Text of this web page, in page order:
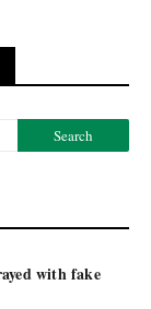
with fake